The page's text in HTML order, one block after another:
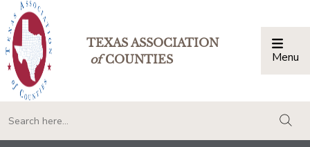
TEXAS ASSOCIATION
ofCOUNTIES Menu